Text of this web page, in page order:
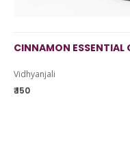
CINNAMON ESSENTIAL
Vidhyanjali
₹ 150